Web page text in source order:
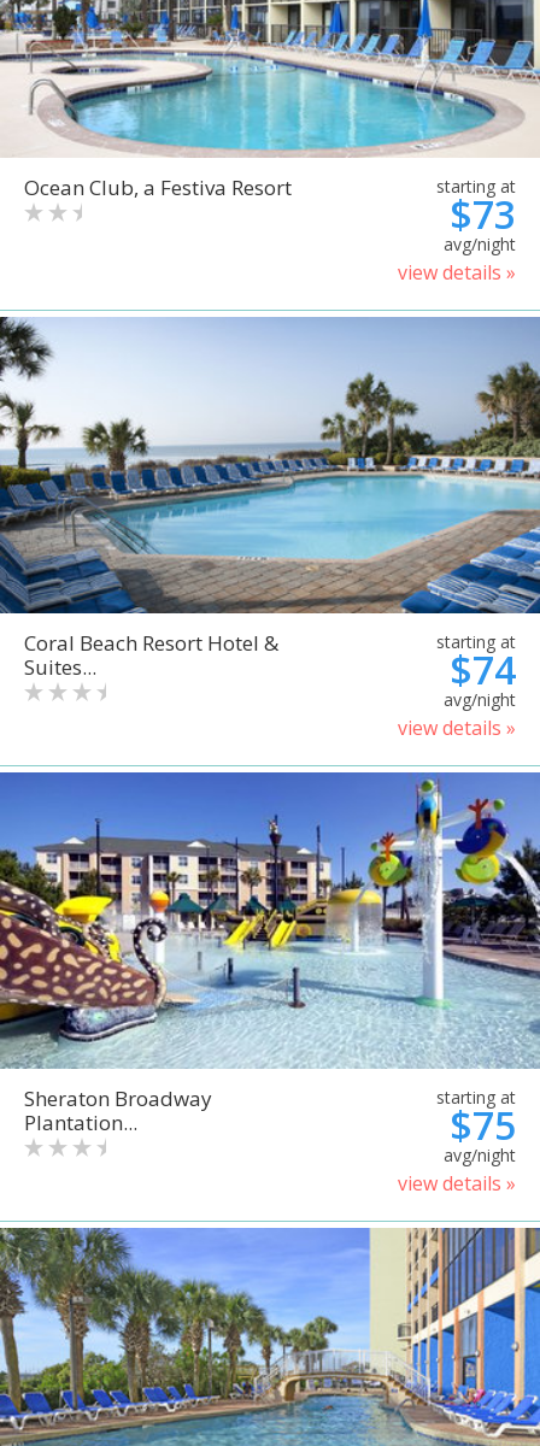
Ocean Club, a Festiva Resort starting at
$73
avg/night
view details »
Coral Beach Resort Hotel &
Suites...
starting at
$74
avg/night
view details »
Sheraton Broadway
Plantation...
starting at
$75
avg/night
view details »